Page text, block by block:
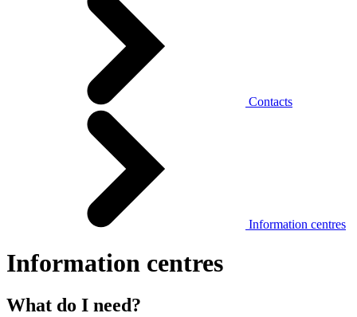
Contacts
Information centres
Information centres
What do I need?